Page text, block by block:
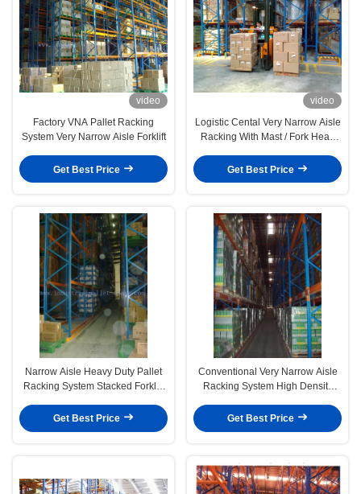
video
Factory VNA Pallet Racking
System Very Narrow Aisle Forklift
Get Best Price
video
Logistic Cental Very Narrow Aisle
Racking With Mast / Fork Head
Get Best Price
Narrow Aisle Heavy Duty Pallet
Racking System Stacked Forklift
Get Best Price
Conventional Very Narrow Aisle
Racking System High Density
Get Best Price